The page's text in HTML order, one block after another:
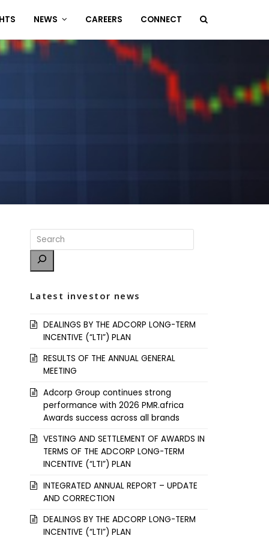
NEWS CAREERS CONNECT
Latest investor news
DEALINGS BY THE ADCORP LONG-TERM
INCENTIVE (“LTI”) PLAN
RESULTS OF THE ANNUAL GENERAL
MEETING
Adcorp Group continues strong
performance with 2026 PMR.africa
Awards success across all brands
VESTING AND SETTLEMENT OF AWARDS IN
TERMS OF THE ADCORP LONG-TERM
INCENTIVE (“LTI”) PLAN
INTEGRATED ANNUAL REPORT – UPDATE
AND CORRECTION
DEALINGS BY THE ADCORP LONG-TERM
INCENTIVE (“LTI”) PLAN